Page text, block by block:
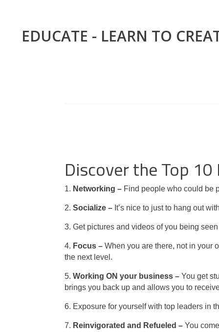
EDUCATE - LEARN TO
Discover the Top 10
1. Networking – Find people who could be
2. Socialize – It’s nice to just to hang out
3. Get pictures and videos of you being
4. Focus – When you are there, not in your
the next level.
5. Working ON your business – You get
brings you back up and allows you to
6. Exposure for yourself with top leaders in
7. Reinvigorated and Refueled – You